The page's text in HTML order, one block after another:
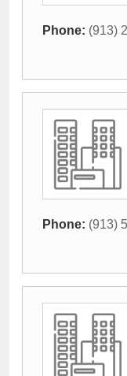
Phone: (913)
Phone: (913)